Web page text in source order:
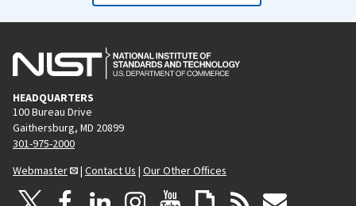
HEADQUARTERS
100 Bureau Drive
Gaithersburg, MD 20899
301-975-2000
Webmaster
| Contact Us | Our Other Offices